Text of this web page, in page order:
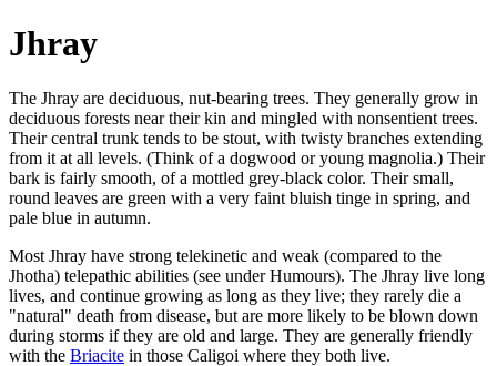
Jhray
The Jhray are deciduous, nut-bearing trees. They generally grow in
deciduous forests near their kin and mingled with nonsentient trees.
Their central trunk tends to be stout, with twisty branches extending
from it at all levels. (Think of a dogwood or young magnolia.) Their
bark is fairly smooth, of a mottled grey-black color. Their small,
round leaves are green with a very faint bluish tinge in spring, and
pale blue in autumn.
Most Jhray have strong telekinetic and weak (compared to the
Jhotha) telepathic abilities (see under Humours). The Jhray live long
lives, and continue growing as long as they live; they rarely die a
"natural" death from disease, but are more likely to be blown down
during storms if they are old and large. They are generally friendly
with the Briacite in those Caligoi where they both live.